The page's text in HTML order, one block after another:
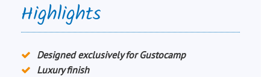
Highlights
Designed exclusively for Gustocamp
Luxury finish